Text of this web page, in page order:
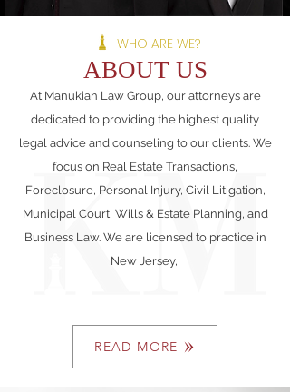
WHO ARE WE?
ABOUT US
At Manukian Law Group, our attorneys are
dedicated to providing the highest quality
legal advice and counseling to our clients. We
focus on Real Estate Transactions,
Foreclosure, Personal Injury, Civil Litigation,
Municipal Court, Wills & Estate Planning, and
Business Law. We are licensed to practice in
New Jersey,
READ MORE